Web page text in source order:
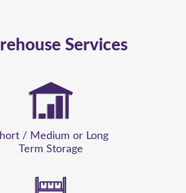
Services
/ Medium or Long
Term Storage